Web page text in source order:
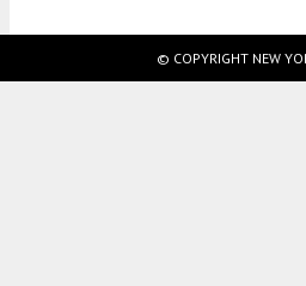
© COPYRIGHT NEW